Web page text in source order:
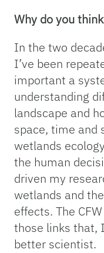
Why do you
In the two
I’ve been
important a
understanding
landscape and
space, time and
wetlands
the human
driven my
wetlands and
effects. The
those links that,
better scientist.